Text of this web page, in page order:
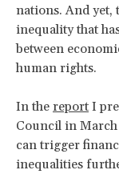
nations. And yet,
inequality that
between
human rights.
In the report I
Council in
can trigger
inequalities